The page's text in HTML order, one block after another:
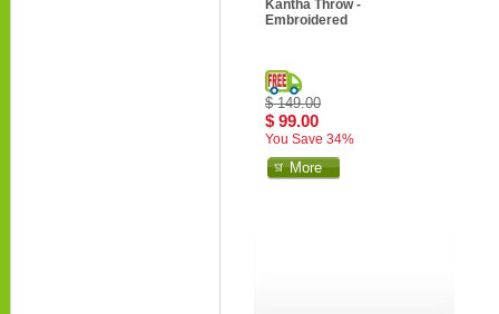
Kantha Throw -
Embroidered
$ 149.00
$ 99.00
You Save 34%
More